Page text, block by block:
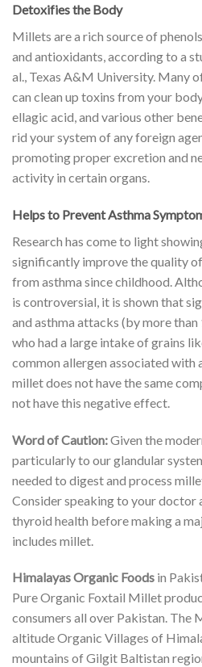
Detoxifies the Body
Millets are a rich source of phenols
and antioxidants, according to a
al., Texas A&M University. Many
can clean up toxins from your
ellagic acid, and various other
rid your system of any foreign
promoting proper excretion and
activity in certain organs.
Helps to Prevent Asthma
Research has come to light
significantly improve the quality
from asthma since childhood.
is controversial, it is shown that
and asthma attacks (by more than
who had a large intake of grains
common allergen associated with
millet does not have the same
not have this negative effect.
Word of Caution:Given the
particularly to our glandular
needed to digest and process
Consider speaking to your doctor
thyroid health before making a
includes millet.
Himalayas Organic Foods in
Pure Organic Foxtail Millet
consumers all over Pakistan. The
altitude Organic Villages of
mountains of Gilgit Baltistan